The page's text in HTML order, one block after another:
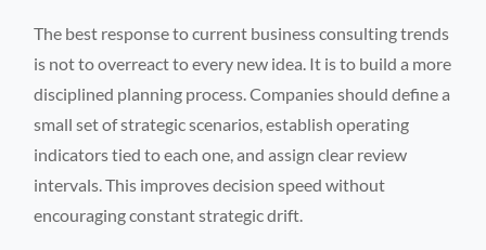
The best response to current business consulting trends
is not to overreact to every new idea. It is to build a more
disciplined planning process. Companies should define a
small set of strategic scenarios, establish operating
indicators tied to each one, and assign clear review
intervals. This improves decision speed without
encouraging constant strategic drift.